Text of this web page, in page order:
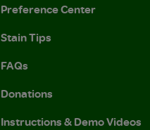
Preference Center
Stain Tips
FAQs
Donations
Instructions & Demo Videos